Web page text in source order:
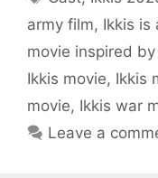
army film, Ikkis is
movie inspired
Ikkis movie, Ikkis
movie, Ikkis war
Leave a